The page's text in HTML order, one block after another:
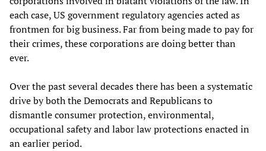
each case, US government regulatory agencies acted as
frontmen for big business. Far from being made to pay for
their crimes, these corporations are doing better than
ever.
Over the past several decades there has been a systematic
drive by both the Democrats and Republicans to
dismantle consumer protection, environmental,
occupational safety and labor law protections enacted in
an earlier period.